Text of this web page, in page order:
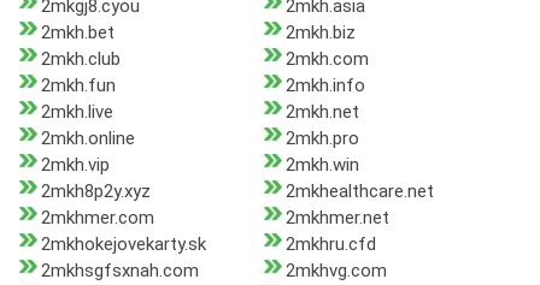
2mkgj8.cyou
2mkh.asia
2mkh.bet
2mkh.biz
2mkh.club
2mkh.com
2mkh.fun
2mkh.info
2mkh.live
2mkh.net
2mkh.online
2mkh.pro
2mkh.vip
2mkh.win
2mkh8p2y.xyz
2mkhealthcare.net
2mkhmer.com
2mkhmer.net
2mkhokejovekarty.sk
2mkhru.cfd
2mkhsgfsxnah.com
2mkhvg.com